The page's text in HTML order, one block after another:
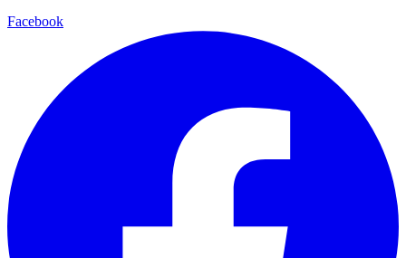
Facebook